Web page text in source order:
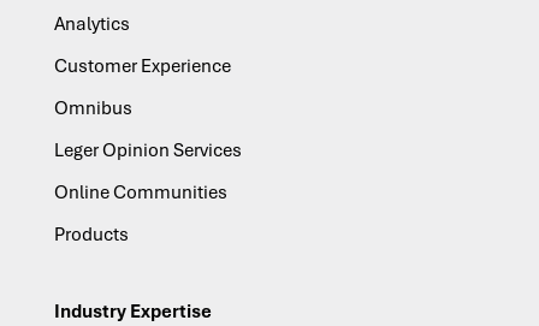
Analytics
Customer Experience
Omnibus
Leger Opinion Services
Online Communities
Products
Industry Expertise